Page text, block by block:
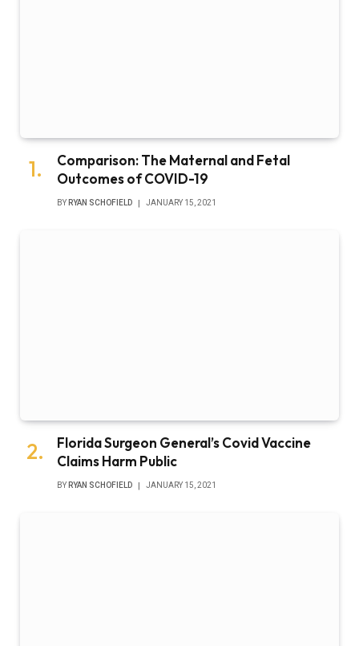
Comparison: The Maternal and Fetal
Outcomes of COVID-19
BY RYAN SCHOFIELD JANUARY 15, 2021
Florida Surgeon General’s Covid Vaccine
Claims Harm Public
BY RYAN SCHOFIELD JANUARY 15, 2021